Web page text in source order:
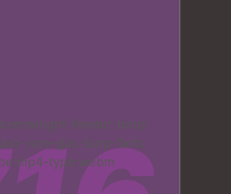
overweight
type:webm